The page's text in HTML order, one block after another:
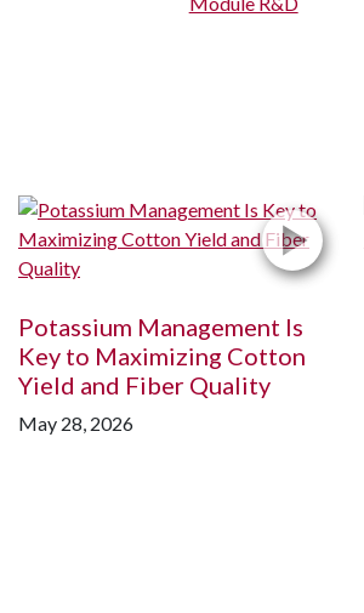
Potassium Management Is
Key to Maximizing Cotton
Yield and Fiber Quality
May 28, 2026